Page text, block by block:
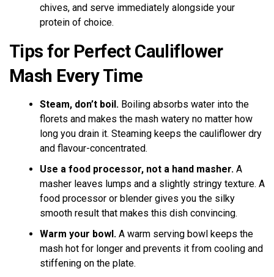
chives, and serve immediately alongside your
protein of choice.
Tips for Perfect Cauliflower
Mash Every Time
Steam, don’t boil. Boiling absorbs water into the
florets and makes the mash watery no matter how
long you drain it. Steaming keeps the cauliflower dry
and flavour-concentrated.
Use a food processor, not a hand masher. A
masher leaves lumps and a slightly stringy texture. A
food processor or blender gives you the silky
smooth result that makes this dish convincing.
Warm your bowl. A warm serving bowl keeps the
mash hot for longer and prevents it from cooling and
stiffening on the plate.